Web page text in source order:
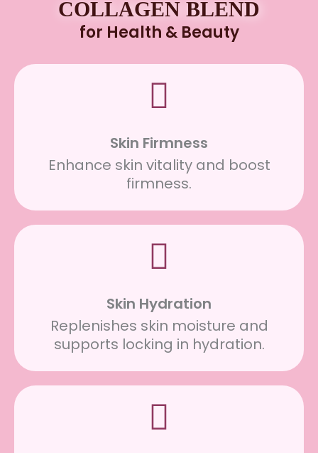
COLLAGEN BLEND
for Health & Beauty
Skin Firmness
Enhance skin vitality and boost
firmness.
Skin Hydration
Replenishes skin moisture and
supports locking in hydration.